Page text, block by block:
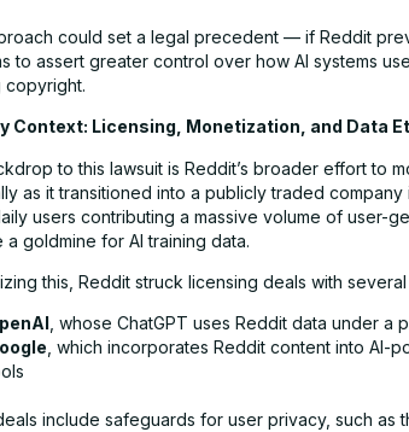
could set a legal precedent — if Reddit
to assert greater control over how AI systems
copyright.
Context: Licensing, Monetization, and Data
to this lawsuit is Reddit’s broader effort to
as it transitioned into a publicly traded company
users contributing a massive volume of user-
a goldmine for AI training data.
this, Reddit struck licensing deals with
, whose ChatGPT uses Reddit data under a
, which incorporates Reddit content into AI-
include safeguards for user privacy, such as